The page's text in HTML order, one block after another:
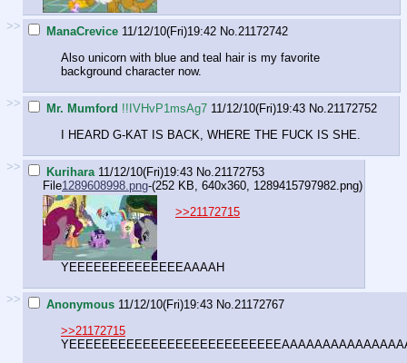
>> ManaCrevice 11/12/10(Fri)19:42 No.21172742
Also unicorn with blue and teal hair is my favorite
background character now.
>> Mr. Mumford !!IVHvP1msAg7 11/12/10(Fri)19:43 No.21172752
I HEARD G-KAT IS BACK, WHERE THE FUCK IS SHE.
>> Kurihara11/12/10(Fri)19:43 No.21172753
File1289608998.png-(252 KB, 640x360, 1289415797982.png)
>>21172715
YEEEEEEEEEEEEEEAAAAH
>> Anonymous 11/12/10(Fri)19:43 No.21172767
>>21172715